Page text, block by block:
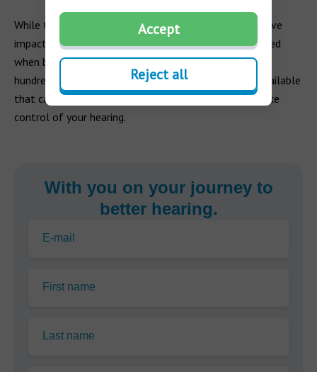
While the right hearing aid can have an incredibly positive
impact on your quality of life, the benefits are enhanced
when backed by the right hearing aid apps. There are
hundreds of hearing-related smartphone apps now available
that can transform your everyday life and help you take
control of your hearing.
With you on your journey to
better hearing.
E-mail
First name
Last name
Accept
Reject all